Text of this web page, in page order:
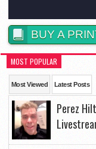
BUY A
MOST POPULAR
Most Viewed Latest Posts
Perez